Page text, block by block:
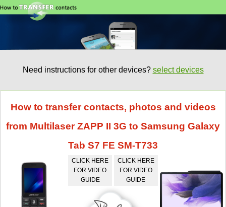
Need instructions for other devices? select devices
How to transfer contacts, photos and videos
from Multilaser ZAPP II 3G to Samsung Galaxy
Tab S7 FE SM-T733
CLICK HERE
FOR VIDEO
GUIDE
CLICK HERE
FOR VIDEO
GUIDE